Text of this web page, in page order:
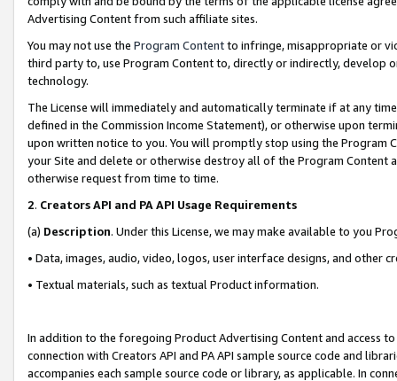
Advertising Content from such affiliate sites.
You may not use the Program Contentto infringe, misappropriate or
third party to, use Program Content to, directly or indirectly, develop
technology.
The License will immediately and automatically terminate if at any
defined in the Commission Income Statement), or otherwise upon
upon written notice to you. You will promptly stop using the Program
your Site and delete or otherwise destroy all of the Program Content
otherwise request from time to time.
2. Creators API and PA API Usage Requirements
(a) Description. Under this License, we may make available to you
• Data, images, audio, video, logos, user interface designs, and other
• Textual materials, such as textual Product information.
In addition to the foregoing Product Advertising Content and access
connection with Creators API and PA API sample source code and
accompanies each sample source code or library, as applicable. In